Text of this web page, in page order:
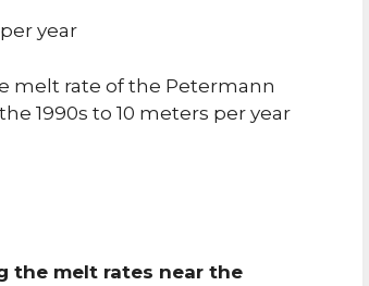
year
melt rate of the Petermann
1990s to 10 meters per year
the melt rates near the